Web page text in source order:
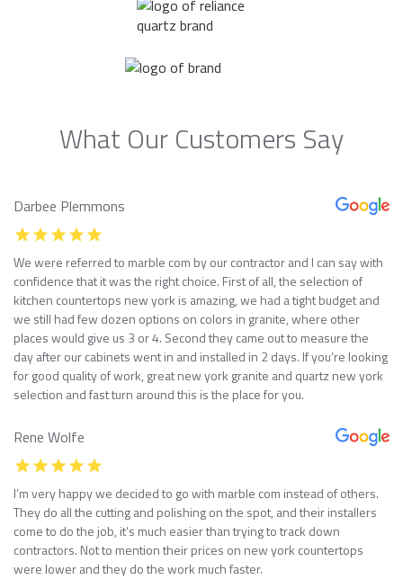
What Our Customers Say
Darbee Plemmons
We were referred to marble com by our contractor and I can say with
confidence that it was the right choice. First of all, the selection of
kitchen countertops new york is amazing, we had a tight budget and
we still had few dozen options on colors in granite, where other
places would give us 3 or 4. Second they came out to measure the
day after our cabinets went in and installed in 2 days. If you’re looking
for good quality of work, great new york granite and quartz new york
selection and fast turn around this is the place for you.
Rene Wolfe
I’m very happy we decided to go with marble com instead of others.
They do all the cutting and polishing on the spot, and their installers
come to do the job, it’s much easier than trying to track down
contractors. Not to mention their prices on new york countertops
were lower and they do the work much faster.